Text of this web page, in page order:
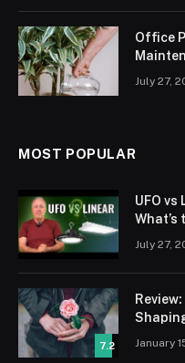
Office
July 27,
MOST POPULAR
UFO vs
July 27,
7.2 January